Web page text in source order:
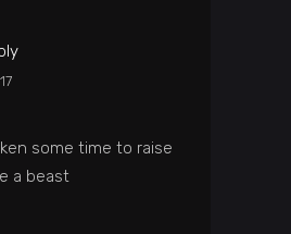
some time to raise
a beast